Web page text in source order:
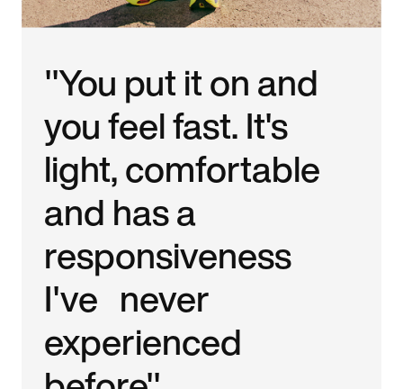
"You put it on and
you feel fast. It's
light, comfortable
and has a
responsiveness
I've never
experienced